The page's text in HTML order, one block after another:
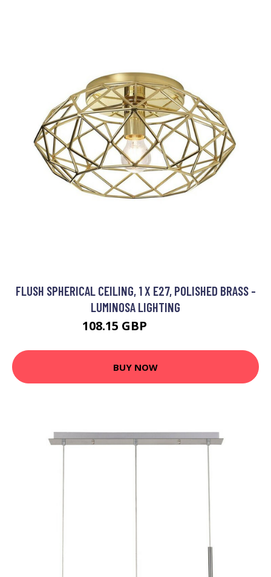
FLUSH SPHERICAL CEILING, 1 X E27, POLISHED BRASS -
LUMINOSA LIGHTING
108.15 GBP
BUY NOW